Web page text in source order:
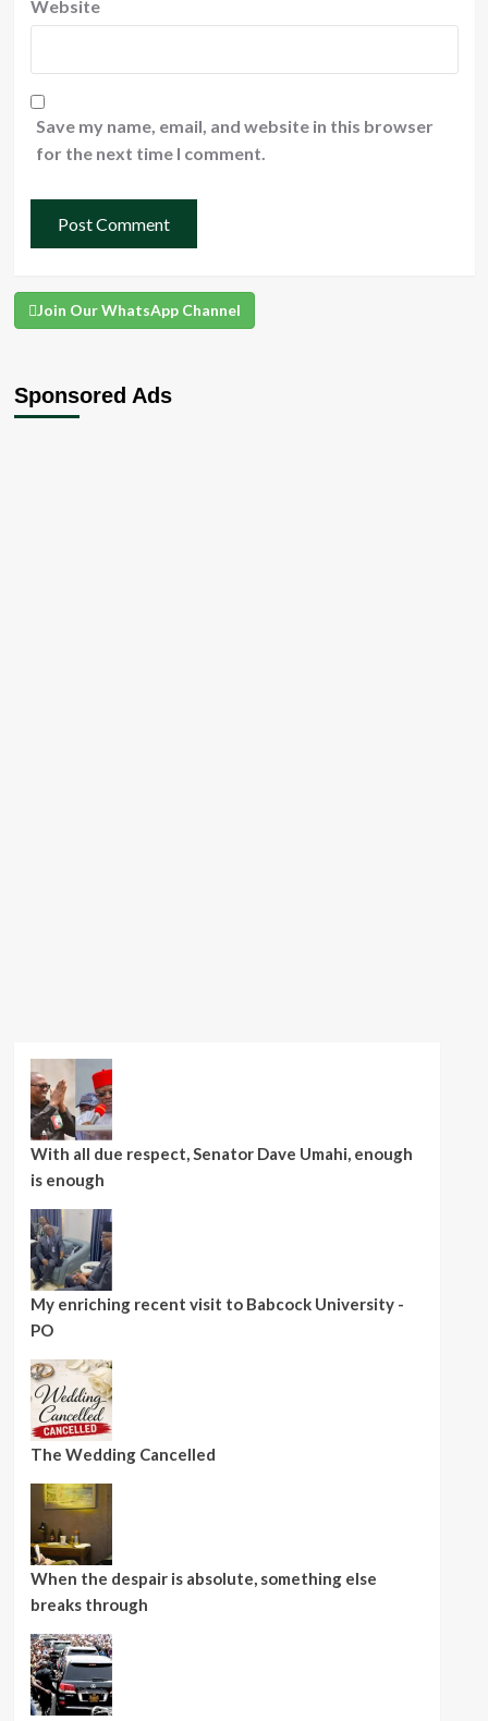
Website
Save my name, email, and website in this browser
for the next time I comment.
Join Our WhatsApp Channel
Sponsored Ads
With all due respect, Senator Dave Umahi, enough
is enough
My enriching recent visit to Babcock University -
PO
The Wedding Cancelled
When the despair is absolute, something else
breaks through